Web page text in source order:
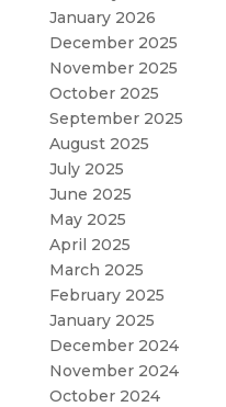
January 2026
December 2025
November 2025
October 2025
September 2025
August 2025
July 2025
June 2025
May 2025
April 2025
March 2025
February 2025
January 2025
December 2024
November 2024
October 2024